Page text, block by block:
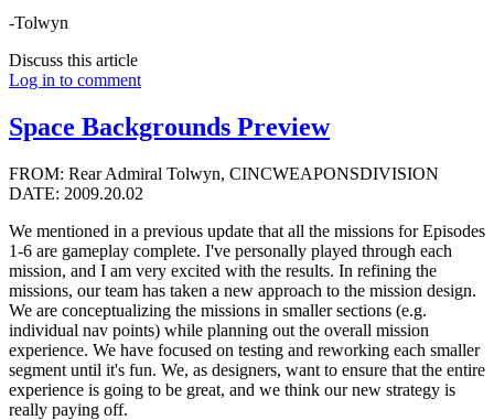
-Tolwyn
Discuss this article
Log in to comment
Space Backgrounds Preview
FROM: Rear Admiral Tolwyn, CINCWEAPONSDIVISION
DATE: 2009.20.02
We mentioned in a previous update that all the missions for Episodes
1-6 are gameplay complete. I've personally played through each
mission, and I am very excited with the results. In refining the
missions, our team has taken a new approach to the mission design.
We are conceptualizing the missions in smaller sections (e.g.
individual nav points) while planning out the overall mission
experience. We have focused on testing and reworking each smaller
segment until it's fun. We, as designers, want to ensure that the entire
experience is going to be great, and we think our new strategy is
really paying off.